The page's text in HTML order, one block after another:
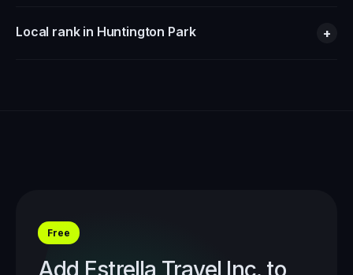
Local rank in Huntington Park +
Free
Add Estrella Travel Inc. to